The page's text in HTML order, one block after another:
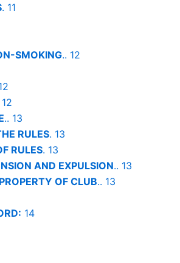
. 11
SMOKING.. 12
.. 13
RULES. 13
RULES. 13
AND EXPULSION.. 13
OF CLUB.. 13
14